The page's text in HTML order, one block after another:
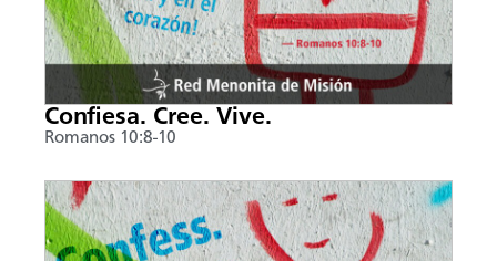
Confiesa. Cree. Vive.
Romanos 10:8-10